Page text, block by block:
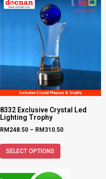
8332 Exclusive Crystal Led
Lighting Trophy
RM248.50 – RM310.50
SELECT OPTIONS